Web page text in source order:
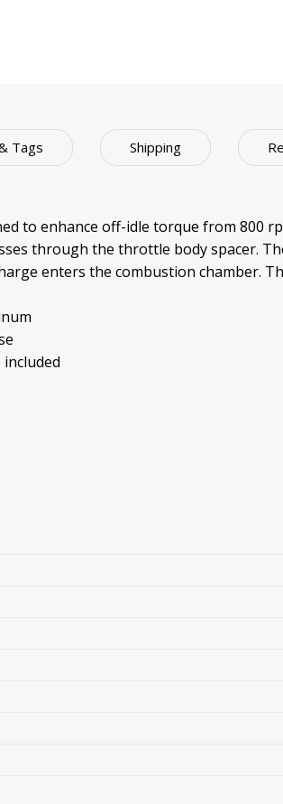
Tags Shipping
to enhance off-idle torque from 800
through the throttle body spacer.
enters the combustion chamber.